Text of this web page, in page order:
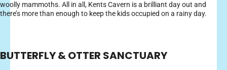
woolly mammoths. All in all, Kents Cavern is a brilliant day out and
there’s more than enough to keep the kids occupied on a rainy day.
BUTTERFLY & OTTER SANCTUARY